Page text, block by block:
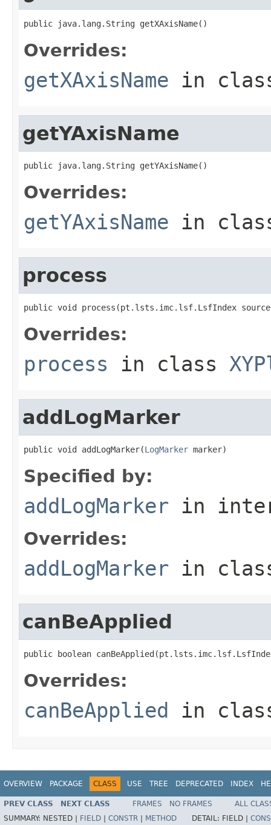
public java.lang.String getXAxisName()
Overrides:
getXAxisName in
getYAxisName
public java.lang.String getYAxisName()
Overrides:
getYAxisName in
process
public void process(pt.lsts.imc.lsf.LsfIndex
Overrides:
process in class
addLogMarker
public void addLogMarker(LogMarker marker)
Specified by:
addLogMarker in
Overrides:
addLogMarker in
canBeApplied
public boolean
Overrides:
canBeApplied in
OVERVIEW PACKAGE CLASS USE TREE DEPRECATED INDEX
PREV CLASS NEXT CLASS FRAMES NO FRAMES
ALL
SUMMARY: NESTED | FIELD CONSTR METHOD DETAIL: FIELD |